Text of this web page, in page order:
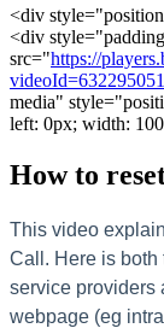
<div style="position
<div style="padding
src="https://players.
videoId=
media" style="
left: 0px; width: 100
How to
This video
Call . Here is both
service providers
webpage (eg